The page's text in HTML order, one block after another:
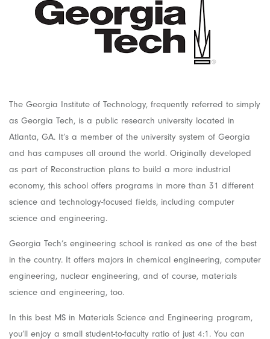
The Georgia Institute of Technology, frequently referred to simply
as Georgia Tech, is a public research university located in
Atlanta, GA. It’s a member of the university system of Georgia
and has campuses all around the world. Originally developed
as part of Reconstruction plans to build a more industrial
economy, this school offers programs in more than 31 different
science and technology-focused fields, including computer
science and engineering.
Georgia Tech’s engineering school is ranked as one of the best
in the country. It offers majors in chemical engineering, computer
engineering, nuclear engineering, and of course, materials
science and engineering, too.
In this best MS in Materials Science and Engineering program,
you’ll enjoy a small student-to-faculty ratio of just 4:1. You can